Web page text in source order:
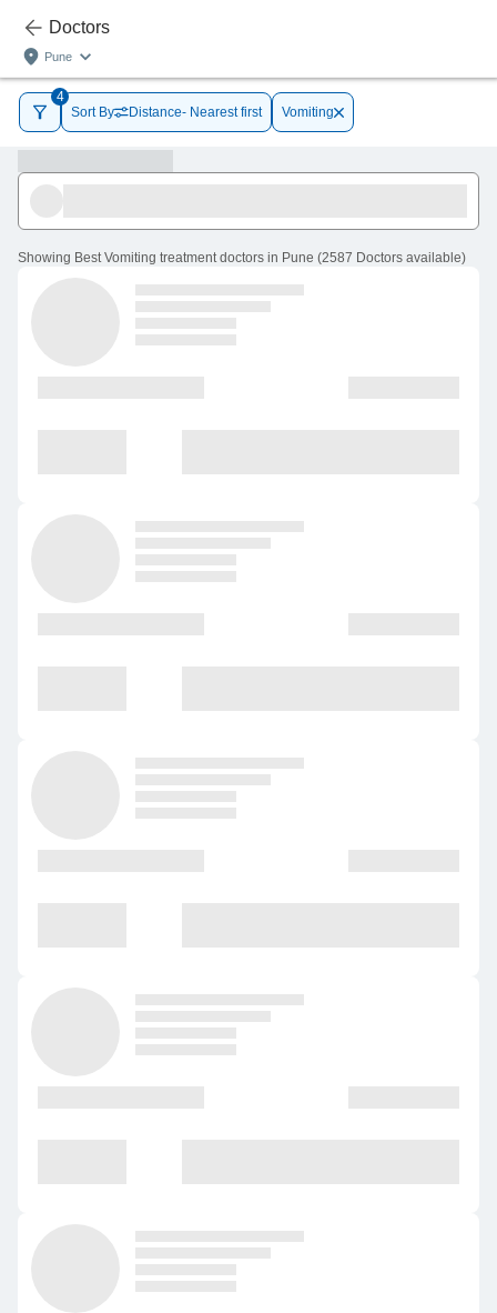
Doctors
Pune
4
Sort By
Distance- Nearest first Vomiting
Showing Best Vomiting treatment doctors in Pune (2587 Doctors available)